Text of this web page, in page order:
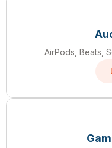
AirPods, Beats,